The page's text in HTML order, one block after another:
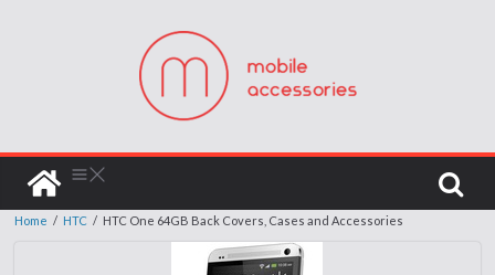
Home / HTC / HTC One 64GB Back Covers, Cases and Accessories